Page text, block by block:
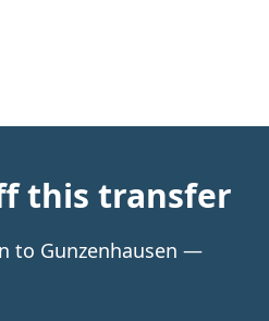
this transfer
to Gunzenhausen —